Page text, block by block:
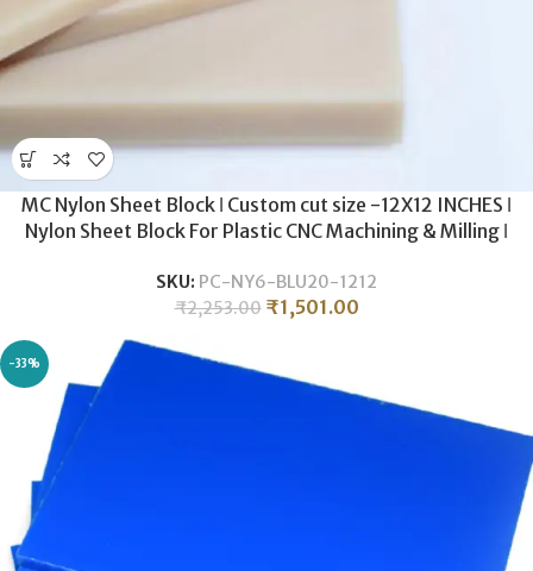
MC Nylon Sheet Block ǀ Custom cut size -12X12 INCHES ǀ
Nylon Sheet Block For Plastic CNC Machining & Milling ǀ
SKU: PC-NY6-BLU20-1212
₹2,253.00 ₹1,501.00
-33%